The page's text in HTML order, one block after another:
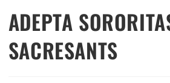
ADEPTA
SACRESANTS